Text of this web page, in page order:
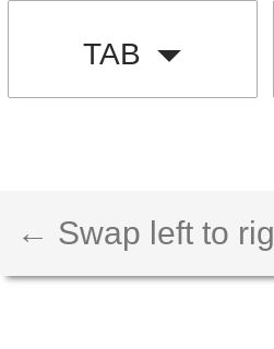
TAB
← Swap left to